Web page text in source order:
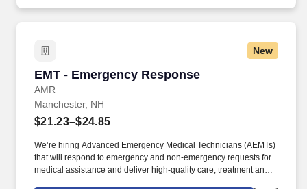
New
EMT - Emergency Response
AMR
EMT - Emergency Response
Manchester, NH
$21.23–$24.85
We’re hiring Advanced Emergency Medical Technicians (AEMTs)
that will respond to emergency and non-emergency requests for
medical assistance and deliver high-quality care, treatment and